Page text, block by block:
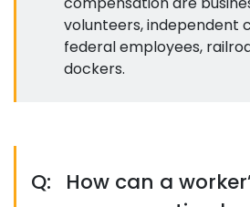
volunteers, independent
federal employees,
dockers.
Q:
How can a